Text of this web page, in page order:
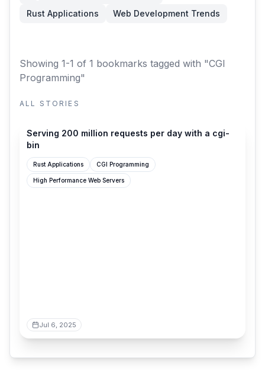
Rust Applications
Web Development Trends
Showing 1-1 of 1 bookmarks tagged with "CGI
Programming"
ALL STORIES
Serving 200 million requests per day with a cgi-
bin
Rust Applications CGI Programming
High Performance Web Servers
Jul 6, 2025